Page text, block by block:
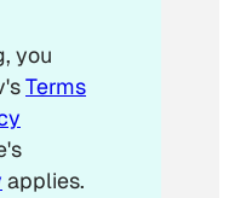
you
Terms
applies.